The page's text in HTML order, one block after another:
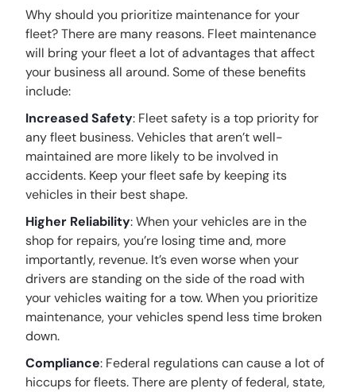
Why should you prioritize maintenance for your
fleet? There are many reasons. Fleet maintenance
will bring your fleet a lot of advantages that affect
your business all around. Some of these benefits
include:
Increased Safety: Fleet safety is a top priority for
any fleet business. Vehicles that aren’t well-
maintained are more likely to be involved in
accidents. Keep your fleet safe by keeping its
vehicles in their best shape.
Higher Reliability: When your vehicles are in the
shop for repairs, you’re losing time and, more
importantly, revenue. It’s even worse when your
drivers are standing on the side of the road with
your vehicles waiting for a tow. When you prioritize
maintenance, your vehicles spend less time broken
down.
Compliance: Federal regulations can cause a lot of
hiccups for fleets. There are plenty of federal, state,